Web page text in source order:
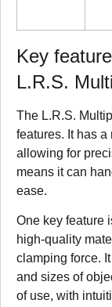
Key
L.R.S.
The L.R.S.
features. It has
allowing for
means it can
ease.
One key feature
high-quality
clamping force.
and sizes of
of use, with